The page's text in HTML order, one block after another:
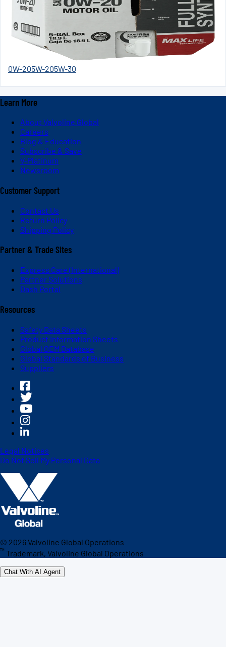
0W-205W-205W-30
Learn More
About Valvoline Global
Careers
Blog & Education
Subscribe & Save
V-Platinum
Newsroom
Customer Support
Contact Us
Return Policy
Shipping Policy
Partner & Trade Sites
Express Care (International)
Partner Solutions
Dash Portal
Resources
Safety Data Sheets
Product Information Sheets
Global OEM Database
Global Standards of Business
Suppliers
Legal Notices
Do Not Sell My Personal Data
© 2026Valvoline Global Operations
™ Trademark, Valvoline Global Operations
Chat With AI Agent